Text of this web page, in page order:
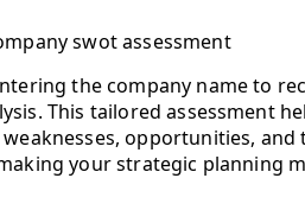
swot assessment
the company name to
This tailored assessment
opportunities, and
your strategic planning